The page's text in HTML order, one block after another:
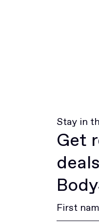
Stay in
Get